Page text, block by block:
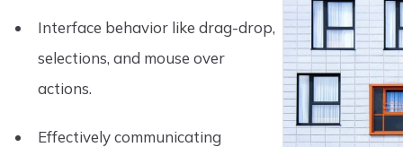
Interface behavior like drag-drop,
selections, and mouse over
actions.
Effectively communicating